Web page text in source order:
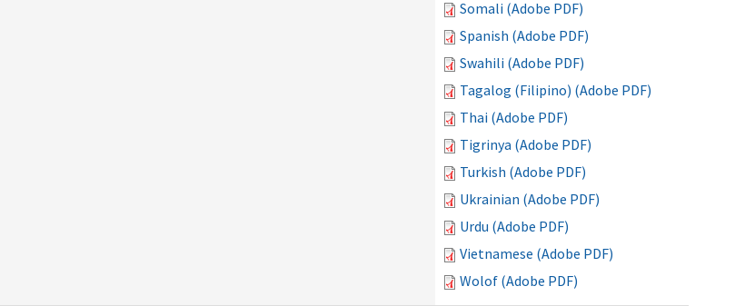
Somali (Adobe PDF)
Spanish (Adobe PDF)
Swahili (Adobe PDF)
Tagalog (Filipino) (Adobe PDF)
Thai (Adobe PDF)
Tigrinya (Adobe PDF)
Turkish (Adobe PDF)
Ukrainian (Adobe PDF)
Urdu (Adobe PDF)
Vietnamese (Adobe PDF)
Wolof (Adobe PDF)